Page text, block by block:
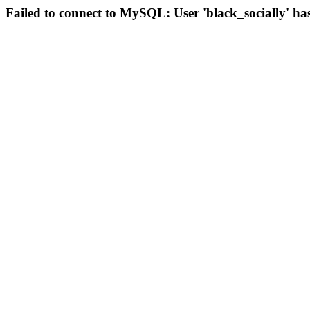
Failed to connect to MySQL: User 'black_socially'